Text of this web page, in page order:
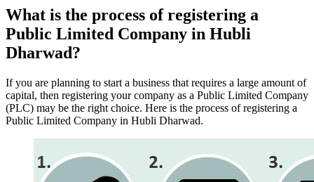
What is the process of registering a
Public Limited Company in Hubli
Dharwad?
If you are planning to start a business that requires a large amount of
capital, then registering your company as a Public Limited Company
(PLC) may be the right choice. Here is the process of registering a
Public Limited Company in Hubli Dharwad.